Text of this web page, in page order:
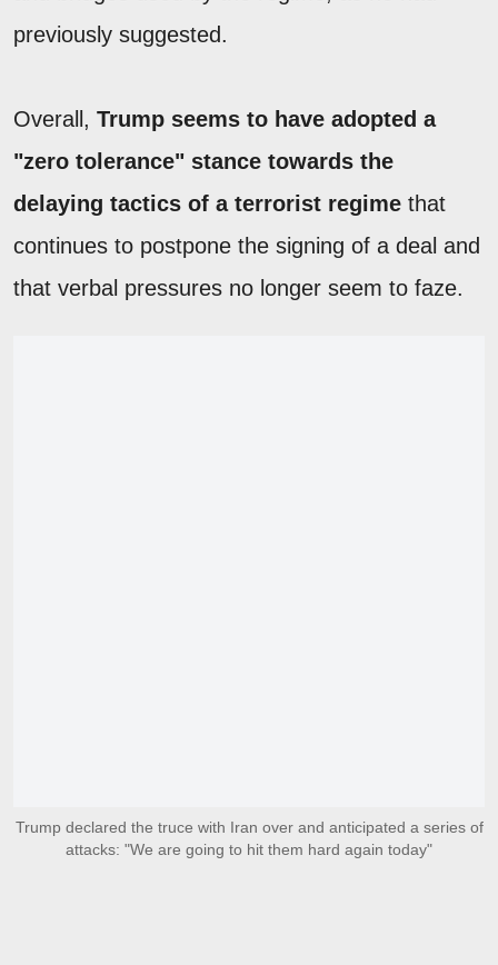
previously suggested.
Overall, Trump seems to have adopted a
"zero tolerance" stance towards the
delaying tactics of a terrorist regime that
continues to postpone the signing of a deal and
that verbal pressures no longer seem to faze.
Trump declared the truce with Iran over and anticipated a series of
attacks: "We are going to hit them hard again today"